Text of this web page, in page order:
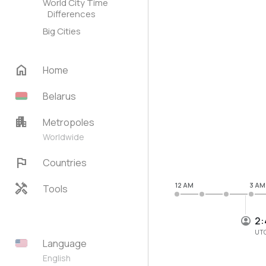
World City Time
Differences
Big Cities
home
Home
Belarus
apartment Metropoles
Worldwide
flag Countries
handyman Tools
Language
English
12 AM 3 AM